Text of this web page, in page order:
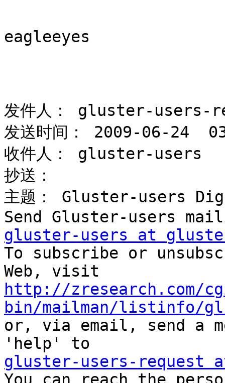
eagleeyes
发件人： gluster-users-
发送时间： 2009-06-24
收件人： gluster-users
抄送：
主题： Gluster-users
gluster-users at
To subscribe or
http://zresearch.com/
bin/mailman/listinfo/
or, via email, send a
gluster-users-request